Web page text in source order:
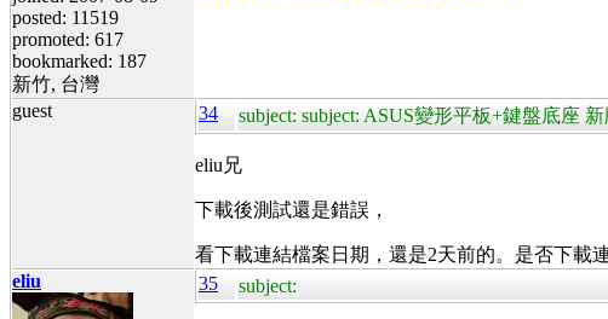
posted: 11519
promoted: 617
bookmarked: 187
新竹, 台灣
guest 34 subject: subject: ASUS變形平板+鍵盤底座
eliu兄
下載後測試還是錯誤，
看下載連結檔案日期，還是2天前的。是否下載
eliu
35 subject: